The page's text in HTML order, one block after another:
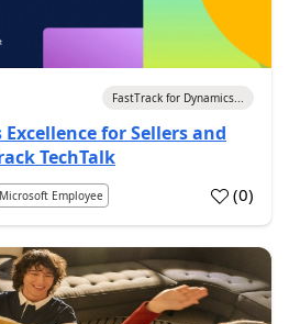
FastTrack for Dynamics...
Excellence for Sellers and
TechTalk
Microsoft Employee (0)